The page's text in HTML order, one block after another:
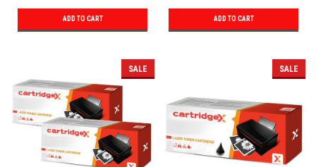
ADD TO CART ADD TO CART
SALE SALE